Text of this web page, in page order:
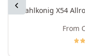
Previous
Mahlkonig X54
From